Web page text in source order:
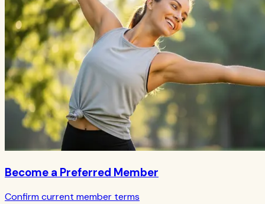
Become a Preferred Member
Confirm current member terms